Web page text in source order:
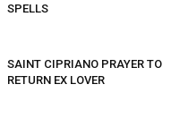
SPELLS
SAINT CIPRIANO PRAYER TO
RETURN EX LOVER